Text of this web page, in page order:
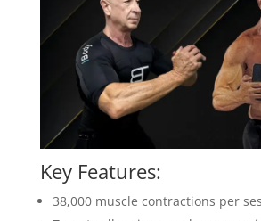
Key Features:
38,000 muscle contractions per